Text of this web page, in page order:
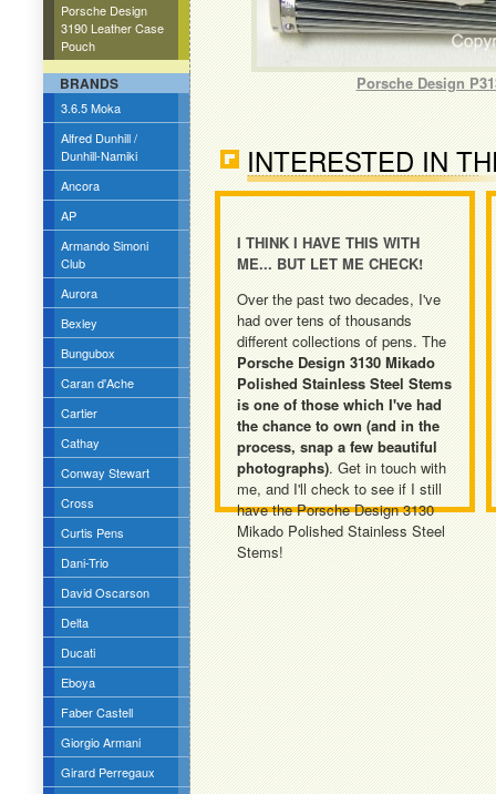
Porsche Design
3190 Leather Case
Pouch
BRANDS
3.6.5 Moka
Alfred Dunhill /
Dunhill-Namiki
Ancora
AP
Armando Simoni
Club
Aurora
Bexley
Bungubox
Caran d'Ache
Cartier
Cathay
Conway Stewart
Cross
Curtis Pens
Dani-Trio
David Oscarson
Delta
Ducati
Eboya
Faber Castell
Giorgio Armani
Girard Perregaux
Porsche Design
INTERESTED IN
I THINK I HAVE THIS WITH
ME... BUT LET ME CHECK!
Over the past two decades, I've
had over tens of thousands
different collections of pens. The
Porsche Design 3130 Mikado
Polished Stainless Steel Stems
is one of those which I've had
the chance to own (and in the
process, snap a few beautiful
photographs). Get in touch with
me, and I'll check to see if I still
have the Porsche Design 3130
Mikado Polished Stainless Steel
Stems!